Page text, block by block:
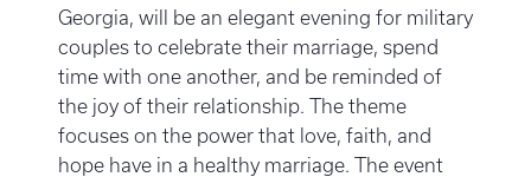
Georgia, will be an elegant evening for military
couples to celebrate their marriage, spend
time with one another, and be reminded of
the joy of their relationship. The theme
focuses on the power that love, faith, and
hope have in a healthy marriage. The event